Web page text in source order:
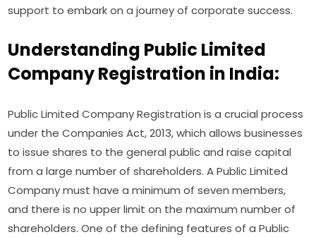
support to embark on a journey of corporate success.
Understanding Public Limited
Company Registration in India:
Public Limited Company Registration is a crucial process
under the Companies Act, 2013, which allows businesses
to issue shares to the general public and raise capital
from a large number of shareholders. A Public Limited
Company must have a minimum of seven members,
and there is no upper limit on the maximum number of
shareholders. One of the defining features of a Public